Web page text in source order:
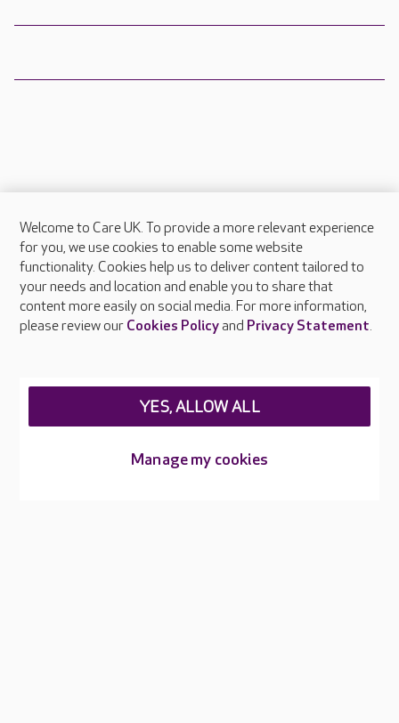
About Care UK
Press & media
Feedback & complaints
Careers at Care UK
Welcome to Care UK. To provide a more relevant experience
for you, we use cookies to enable some website
functionality. Cookies help us to deliver content tailored to
your needs and location and enable you to share that
content more easily on social media. For more information,
please review our Cookies Policyand Privacy Statement.
Manage my cookies
YES, ALLOW ALL